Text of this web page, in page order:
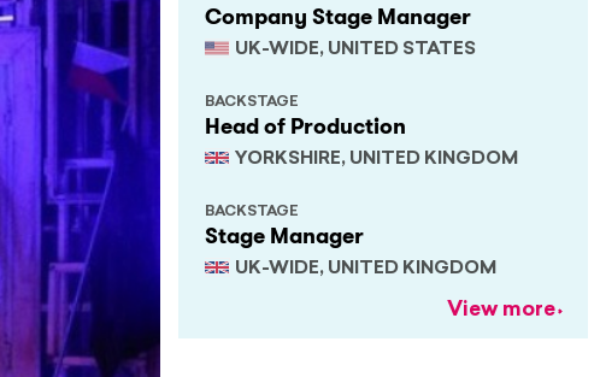
Company Stage Manager
UK-WIDE, UNITED STATES
Head of Production
YORKSHIRE, UNITED KINGDOM
BACKSTAGE
Stage Manager
UK-WIDE, UNITED KINGDOM
BACKSTAGE
View more